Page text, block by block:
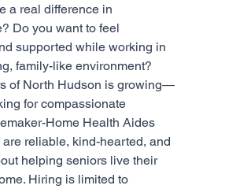
a real difference in
Do you want to feel
supported while working in
family-like environment?
of North Hudson is growing—
for compassionate
Home Health Aides
reliable, kind-hearted, and
helping seniors live their
Hiring is limited to